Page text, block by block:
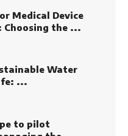
Medical Device
Choosing the ...
Water
...
to pilot